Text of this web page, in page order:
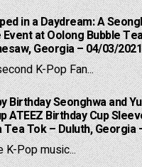
in a Daydream: A
at Oolong Bubble
Georgia – 04/03/2021
K-Pop Fan...
Birthday Seonghwa and
ATEEZ Birthday Cup
Tea Tok – Duluth, Georgia
K-Pop music...